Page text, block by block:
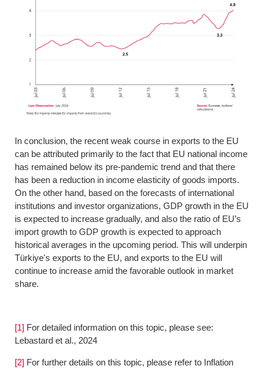
In conclusion, the recent weak course in exports to the EU
can be attributed primarily to the fact that EU national income
has remained below its pre-pandemic trend and that there
has been a reduction in income elasticity of goods imports.
On the other hand, based on the forecasts of international
institutions and investor organizations, GDP growth in the EU
is expected to increase gradually, and also the ratio of EU’s
import growth to GDP growth is expected to approach
historical averages in the upcoming period. This will underpin
Türkiye's exports to the EU, and exports to the EU will
continue to increase amid the favorable outlook in market
share.
[1] For detailed information on this topic, please see:
Lebastard et al., 2024
[2] For further details on this topic, please refer to Inflation